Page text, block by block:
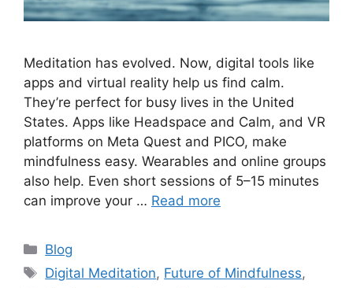
Meditation has evolved. Now, digital tools like
apps and virtual reality help us find calm.
They’re perfect for busy lives in the United
States. Apps like Headspace and Calm, and VR
platforms on Meta Quest and PICO, make
mindfulness easy. Wearables and online groups
also help. Even short sessions of 5–15 minutes
can improve your … Read more
Categories
Blog
Tags
Digital Meditation, Future of Mindfulness,